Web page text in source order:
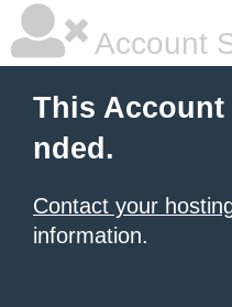
Account
This Account
nded.
Contact your
information.